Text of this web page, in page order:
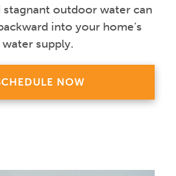
outdoor water can
into your home’s
supply.
NOW